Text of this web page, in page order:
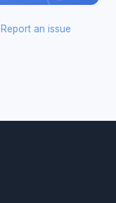
Report an issue